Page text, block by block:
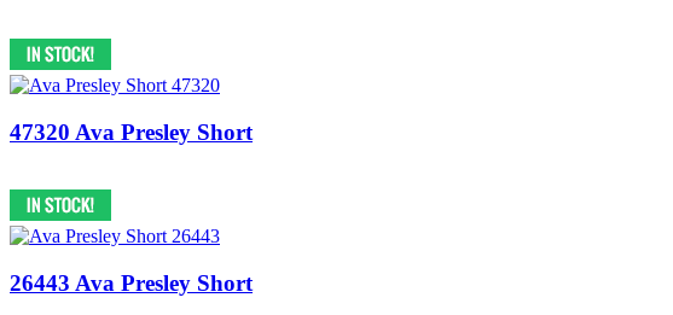
47320 Ava Presley Short
26443 Ava Presley Short